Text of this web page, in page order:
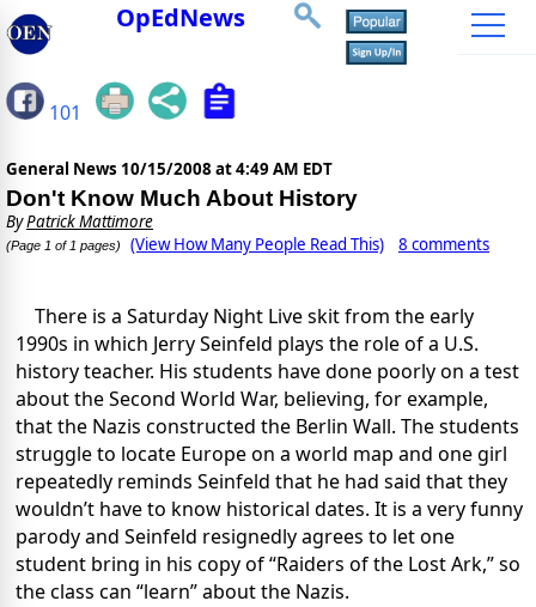
OpEdNews
101
General News 10/15/2008 at 4:49 AM EDT
Don't Know Much About History
ByPatrick Mattimore
(Page 1 of 1 pages) (View How Many People Read This) 8 comments
There is a Saturday Night Live skit from the early
1990s in which Jerry Seinfeld plays the role of a U.S.
history teacher. His students have done poorly on a test
about the Second World War, believing, for example,
that the Nazis constructed the Berlin Wall. The students
struggle to locate Europe on a world map and one girl
repeatedly reminds Seinfeld that he had said that they
wouldn’t have to know historical dates. It is a very funny
parody and Seinfeld resignedly agrees to let one
student bring in his copy of “Raiders of the Lost Ark,” so
the class can “learn” about the Nazis.